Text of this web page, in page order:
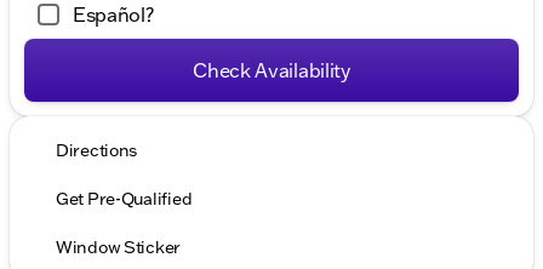
Español?
Check Availability
Directions
Get Pre-Qualified
Window Sticker